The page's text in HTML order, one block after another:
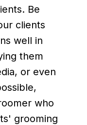
Be
clients
well in
them
or even
who
grooming